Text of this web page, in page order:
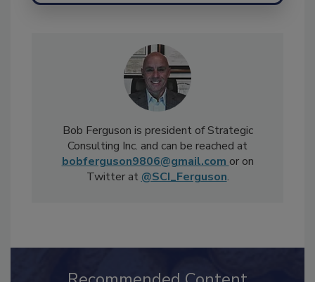
Bob Ferguson is president of Strategic
Consulting Inc. and can be reached at
bobferguson9806@gmail.com